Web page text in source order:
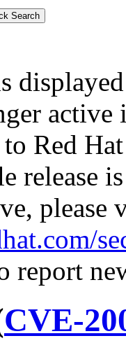
Red
release
please
report
CVE-